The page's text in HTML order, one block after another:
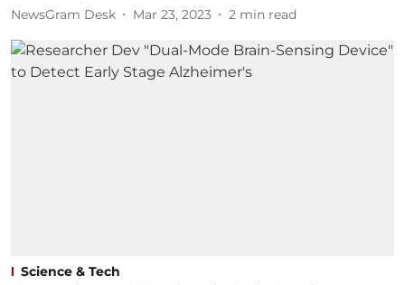
NewsGram Desk Mar 23, 2023 2 min read
Science & Tech